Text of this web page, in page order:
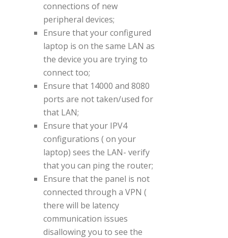
connections of new
peripheral devices;
Ensure that your configured
laptop is on the same LAN as
the device you are trying to
connect too;
Ensure that 14000 and 8080
ports are not taken/used for
that LAN;
Ensure that your IPV4
configurations ( on your
laptop) sees the LAN- verify
that you can ping the router;
Ensure that the panel is not
connected through a VPN (
there will be latency
communication issues
disallowing you to see the